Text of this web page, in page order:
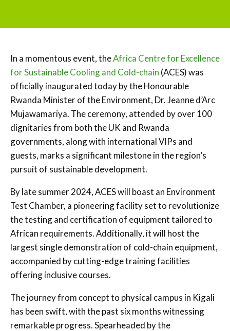
In a momentous event, theAfrica Centre for Excellence
for Sustainable Cooling and Cold-chain (ACES) was
officially inaugurated today by the Honourable
Rwanda Minister of the Environment, Dr. Jeanne d’Arc
Mujawamariya. The ceremony, attended by over 100
dignitaries from both the UK and Rwanda
governments, along with international VIPs and
guests, marks a significant milestone in the region’s
pursuit of sustainable development.
By late summer 2024, ACES will boast an Environment
Test Chamber, a pioneering facility set to revolutionize
the testing and certification of equipment tailored to
African requirements. Additionally, it will host the
largest single demonstration of cold-chain equipment,
accompanied by cutting-edge training facilities
offering inclusive courses.
The journey from concept to physical campus in Kigali
has been swift, with the past six months witnessing
remarkable progress. Spearheaded by the